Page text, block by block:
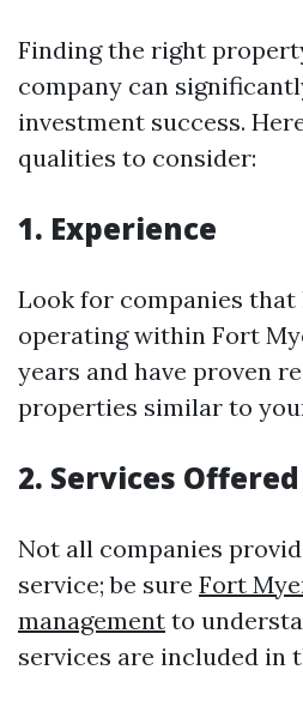
Finding the right
company can
investment success.
qualities to consider:
1. Experience
Look for companies that
operating within Fort
years and have proven
properties similar to
2. Services Offered
Not all companies
service; be sure Fort
management to
services are included in